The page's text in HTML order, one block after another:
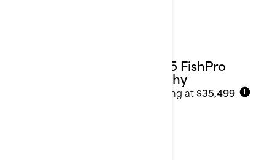
2025 FishPro
Trophy
Starting at $35,499 i